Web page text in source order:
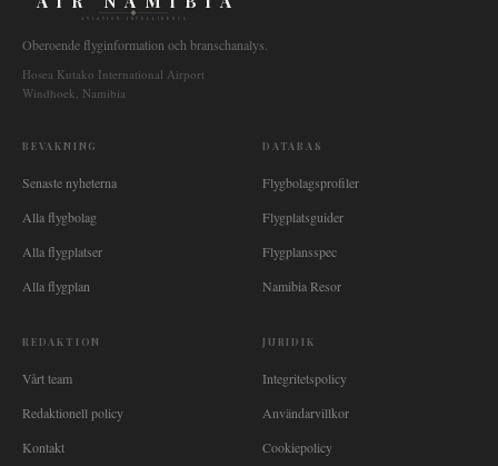
AVIATION INTELLIGENCE
Oberoende flyginformation och branschanalys.
Hosea Kutako International Airport
Windhoek, Namibia
BEVAKNING
Senaste nyheterna
Alla flygbolag
Alla flygplatser
Alla flygplan
DATABAS
Flygbolagsprofiler
Flygplatsguider
Flygplansspec
Namibia Resor
REDAKTION
Vårt team
Redaktionell policy
Kontakt
JURIDIK
Integritetspolicy
Användarvillkor
Cookiepolicy